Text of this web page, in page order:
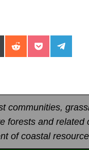
SMSon X (Twitter)
Share on Reddit
Share on
Share
communities,
forests and
of coastal